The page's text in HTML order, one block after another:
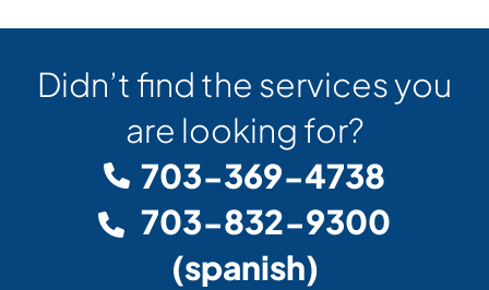
Didn’t find the services you
are looking for?
703-369-4738
703-832-9300
(spanish)